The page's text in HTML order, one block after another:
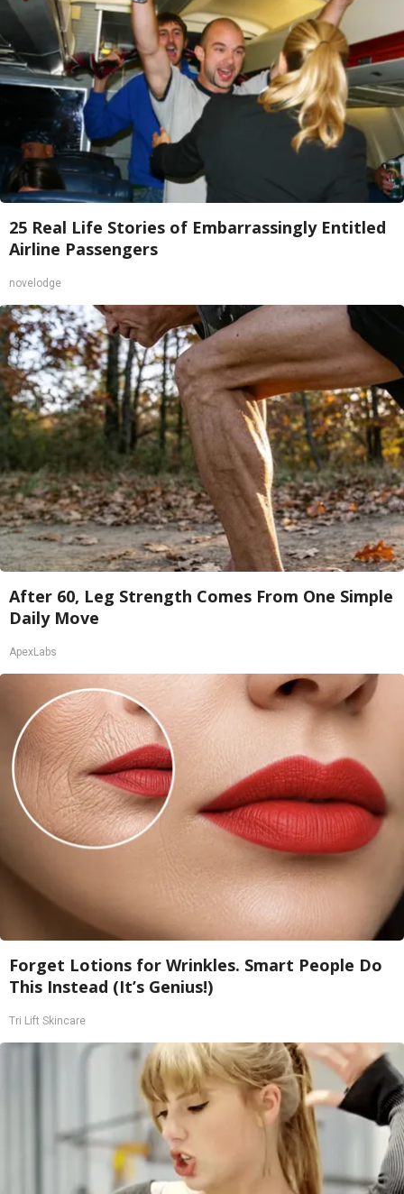
25 Real Life Stories of Embarrassingly Entitled
Airline Passengers
novelodge
After 60, Leg Strength Comes From One Simple
Daily Move
ApexLabs
Forget Lotions for Wrinkles. Smart People Do
This Instead (It’s Genius!)
Tri Lift Skincare